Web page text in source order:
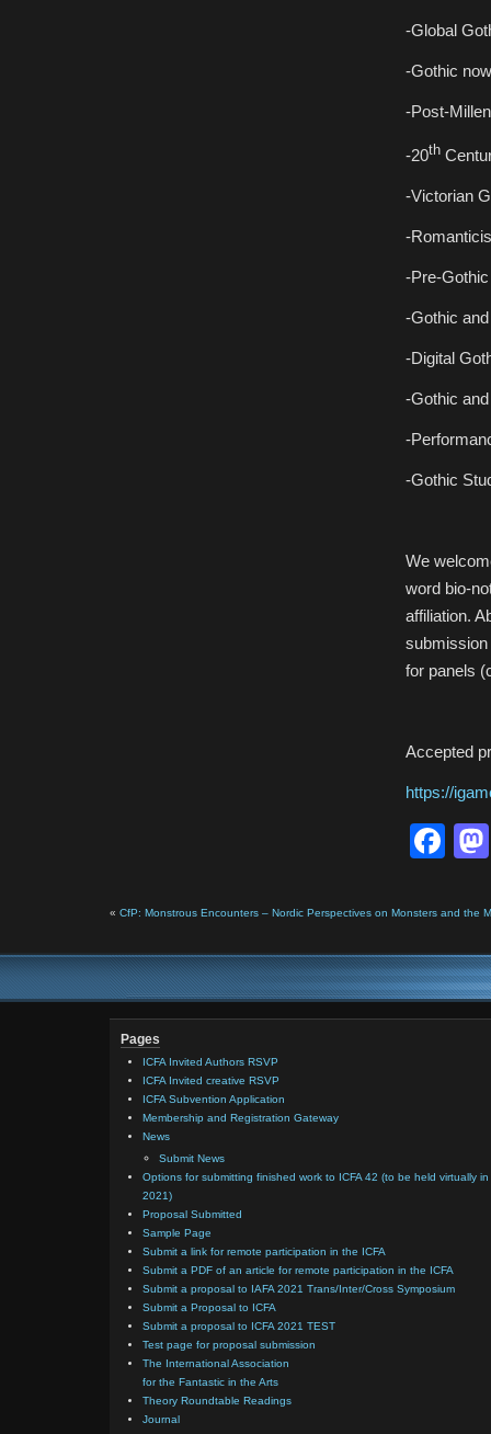
-Global
-Gothic
-Post-
-20th
-Victorian
-
-Pre-
-Gothic
-Digital
-Gothic
-
-Gothic
We
word bio-
affiliation.
for panels
Accepted
https://
« CfP: Monstrous Encounters – Nordic Perspectives on Monsters and the
Pages
ICFA Invited Authors RSVP
ICFA Invited creative RSVP
ICFA Subvention Application
Membership and Registration Gateway
News
Submit News
Options for submitting finished work to ICFA 42 (to be held virtually in
2021)
Proposal Submitted
Sample Page
Submit a link for remote participation in the ICFA
Submit a PDF of an article for remote participation in the ICFA
Submit a proposal to IAFA 2021 Trans/Inter/Cross Symposium
Submit a Proposal to ICFA
Submit a proposal to ICFA 2021 TEST
Test page for proposal submission
The International Association
for the Fantastic in the Arts
Theory Roundtable Readings
Journal